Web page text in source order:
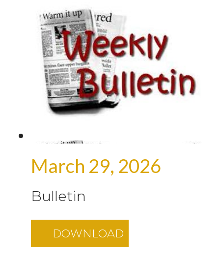
March 29, 2026
Bulletin
DOWNLOAD